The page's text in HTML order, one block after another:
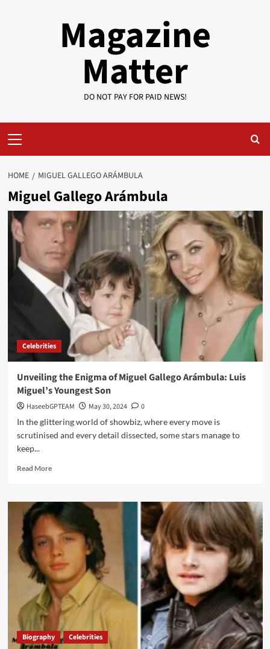
Magazine
Matter
DO NOT PAY FOR PAID NEWS!
Menu
HOME MIGUEL GALLEGO ARÁMBULA
Miguel Gallego Arámbula
Celebrities
Unveiling the Enigma of Miguel Gallego Arámbula: Luis
Miguel’s Youngest Son
HaseebGPTEAM May 30, 2024
0
In the glittering world of showbiz, where every move is
scrutinised and every detail dissected, some stars manage to
keep...
Read MoreRead
Unveiling
the
Enigma
of
Miguel
Gallego
Arámbula:
Luis
Miguel’s
Youngest
Son
Biography Celebrities